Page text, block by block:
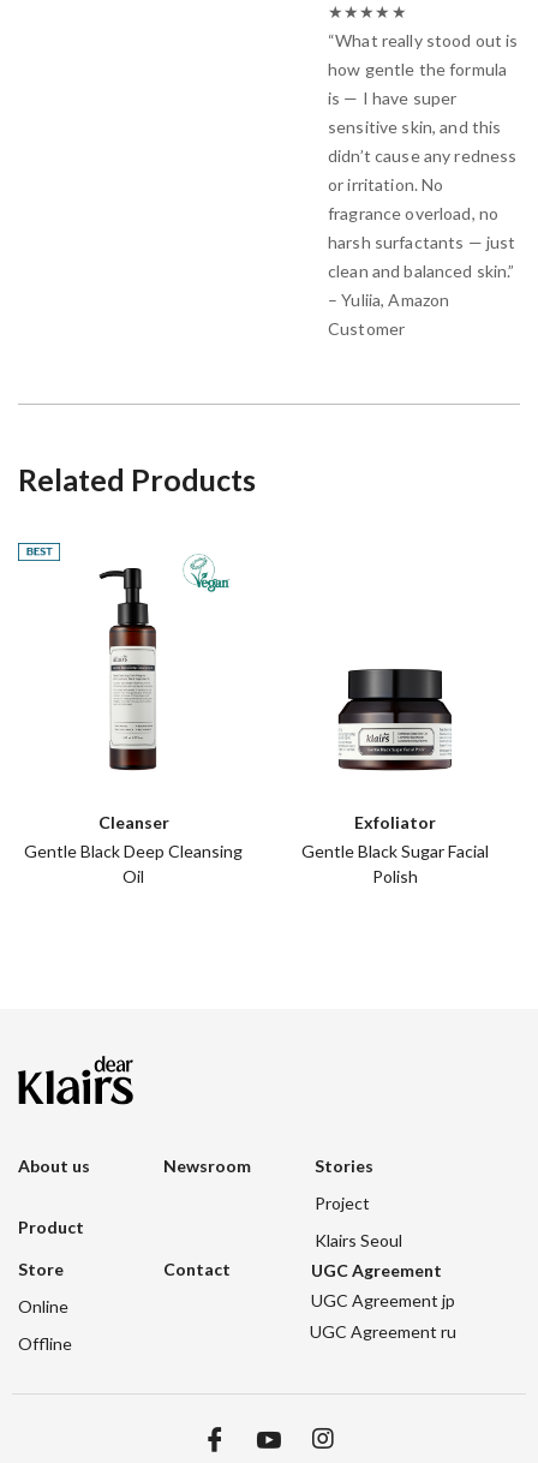
★★★★★
“What really stood out is
how gentle the formula
is — I have super
sensitive skin, and this
didn’t cause any redness
or irritation. No
fragrance overload, no
harsh surfactants — just
clean and balanced skin.”
– Yuliia, Amazon
Customer
Related Products
Cleanser
Gentle Black Deep Cleansing
Oil
Exfoliator
Gentle Black Sugar Facial
Polish
About us
Product
Newsroom
Stories
Project
Klairs Seoul
Store
Online
Offline
Contact
UGC Agreement
UGC Agreement jp
UGC Agreement ru